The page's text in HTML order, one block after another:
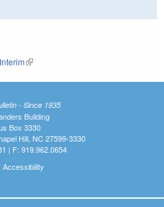
(link is external)
- Since 1935
Building
Box 3330
Hill, NC 27599-3330
| F: 919.962.0654
Accessibility